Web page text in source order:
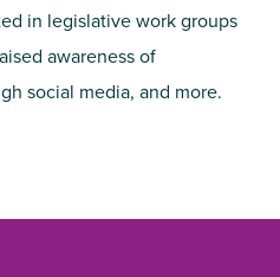
in legislative work groups
awareness of
social media, and more.